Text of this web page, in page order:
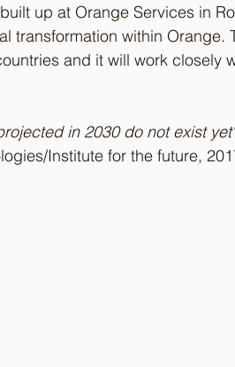
up at Orange Services in
transformation within Orange.
and it will work closely
in 2030 do not exist
Institute for the future,